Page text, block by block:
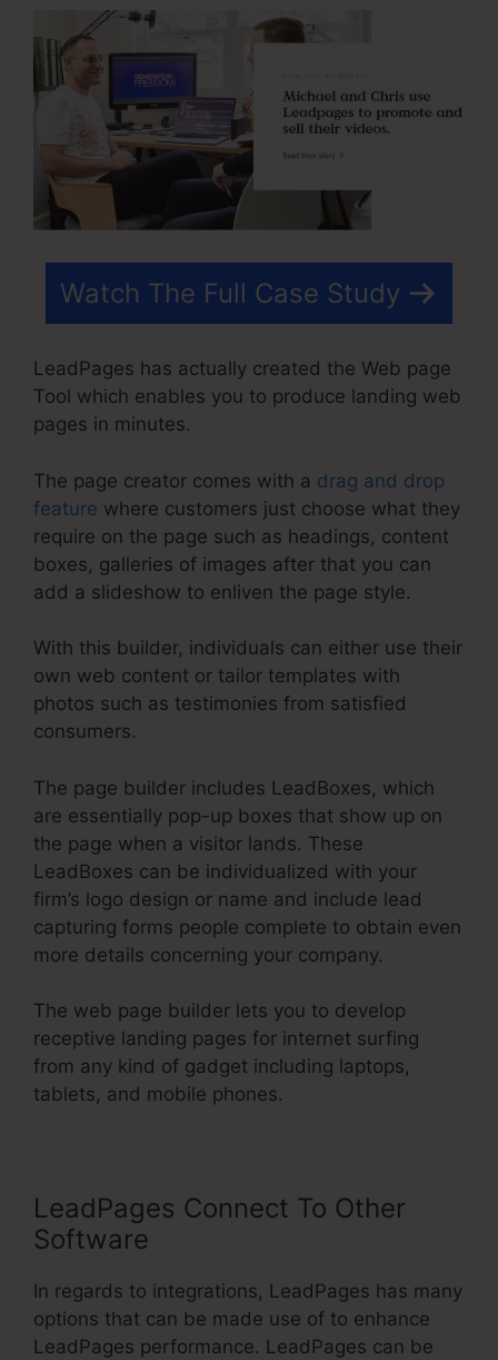
Watch The Full Case Study
LeadPages has actually created the Web page
Tool which enables you to produce landing web
pages in minutes.
The page creator comes with a drag and drop
feature where customers just choose what they
require on the page such as headings, content
boxes, galleries of images after that you can
add a slideshow to enliven the page style.
With this builder, individuals can either use their
own web content or tailor templates with
photos such as testimonies from satisfied
consumers.
The page builder includes LeadBoxes, which
are essentially pop-up boxes that show up on
the page when a visitor lands. These
LeadBoxes can be individualized with your
firm’s logo design or name and include lead
capturing forms people complete to obtain even
more details concerning your company.
The web page builder lets you to develop
receptive landing pages for internet surfing
from any kind of gadget including laptops,
tablets, and mobile phones.
LeadPages Connect To Other
Software
In regards to integrations, LeadPages has many
options that can be made use of to enhance
LeadPages performance. LeadPages can be